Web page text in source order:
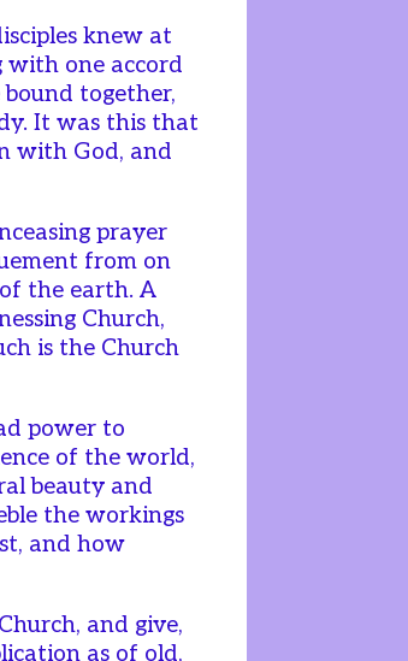
knew at
one accord
together,
It was this that
with God, and
prayer
from on
the earth. A
Church,
is the Church
power to
of the world,
beauty and
the workings
and how
and give,
as of old,